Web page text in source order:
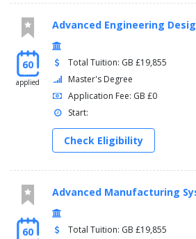
60
applied
Advanced Engineering
Total Tuition: GB £19,855
Master's Degree
Application Fee: GB £0
Start:
Check Eligibility
60
Advanced Manufacturing
Total Tuition: GB £19,855